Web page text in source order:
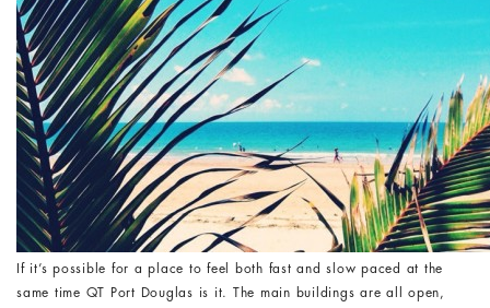
If it’s possible for a place to feel both fast and slow paced at the
same time QT Port Douglas is it. The main buildings are all open,